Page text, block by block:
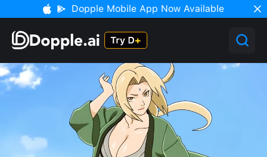
Dopple Mobile App Now Available